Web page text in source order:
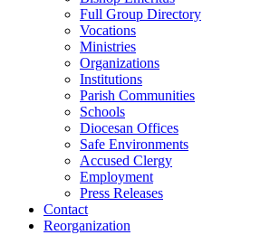
Full Group Directory
Vocations
Ministries
Organizations
Institutions
Parish Communities
Schools
Diocesan Offices
Safe Environments
Accused Clergy
Employment
Press Releases
Contact
Reorganization